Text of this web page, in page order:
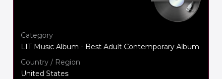
Category
LIT Music Album - Best Adult Contemporary Album
Country / Region
United States